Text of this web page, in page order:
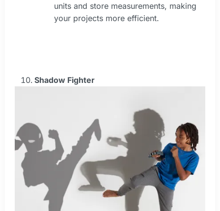
units and store measurements, making
your projects more efficient.
Shadow Fighter